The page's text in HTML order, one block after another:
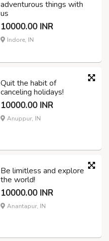
adventurous things with
us
10000.00 INR
Indore, IN
Quit the habit of
canceling holidays!
10000.00 INR
Anuppur, IN
Be limitless and explore
the world!
10000.00 INR
Anantapur, IN